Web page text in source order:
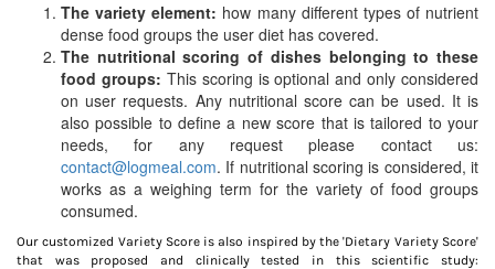
The variety element: how many different types of nutrient
dense food groups the user diet has covered.
The nutritional scoring of dishes belonging to these
food groups: This scoring is optional and only considered
on user requests. Any nutritional score can be used. It is
also possible to define a new score that is tailored to your
needs, for any request please contact us:
contact@logmeal.com. If nutritional scoring is considered, it
works as a weighing term for the variety of food groups
consumed.
Our customized Variety Score is also inspired by the 'Dietary Variety Score'
that was proposed and clinically tested in this scientific study: